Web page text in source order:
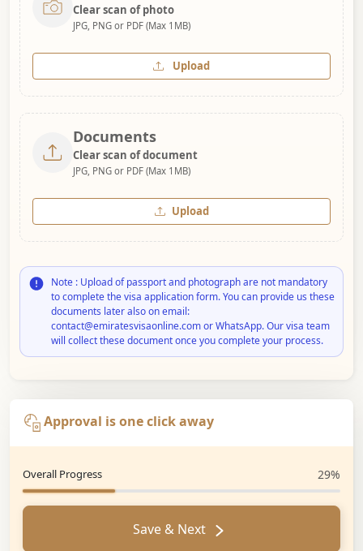
Clear scan of photo
JPG, PNG or PDF (Max 1MB)
Upload
Documents
Clear scan of document
JPG, PNG or PDF (Max 1MB)
Upload
Note : Upload of passport and photograph are not mandatory
to complete the visa application form. You can provide us these
documents later also on email:
contact@emiratesvisaonline.com or WhatsApp. Our visa team
will collect these document once you complete your process.
Approval is one click away
Overall Progress 29%
Save & Next